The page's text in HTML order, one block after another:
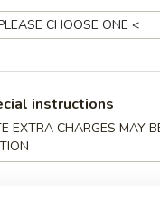
including one pork
of chicken on the
instructions
EXTRA CHARGES MAY